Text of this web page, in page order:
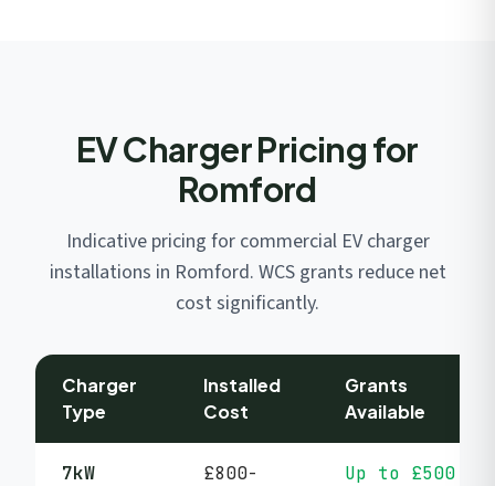
EV Charger Pricing for
Romford
Indicative pricing for commercial EV charger
installations in Romford. WCS grants reduce net
cost significantly.
Charger
Type
Installed
Cost
Grants
Available
7kW
£800-
Up to £500